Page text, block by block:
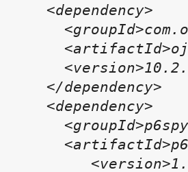
<dependency>
</dependency>
<dependency>